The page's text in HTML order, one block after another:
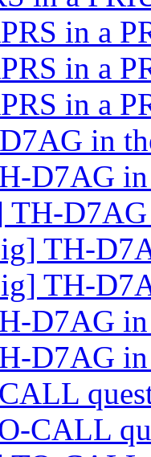
in a
in a
in a
in
D7AG
TH-
TH-
TH-
D7AG
D7AG
CALL